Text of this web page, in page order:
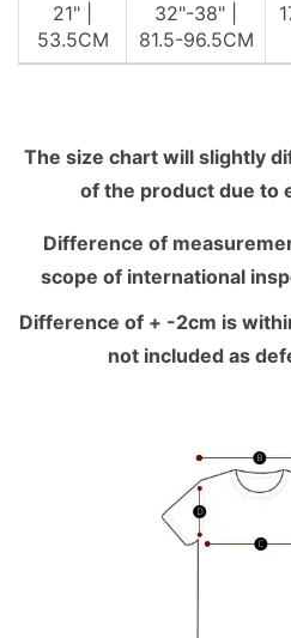
21" |
53.5CM
32"-38" |
81.5-96.5CM
The size chart will slightly
of the product due to
Difference of
scope of international
Difference of + -2cm is
not included as